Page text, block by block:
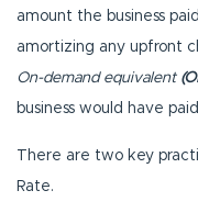
amount the business
amortizing any upfront
On-demand equivalent
business would have
There are two key
Rate.